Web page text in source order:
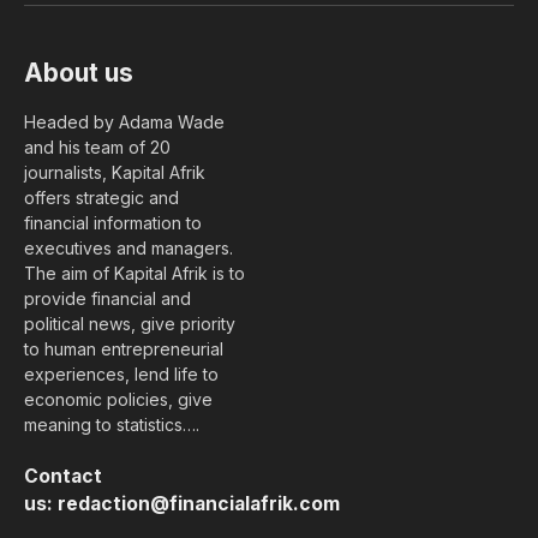
About us
Headed by Adama Wade
and his team of 20
journalists, Kapital Afrik
offers strategic and
financial information to
executives and managers.
The aim of Kapital Afrik is to
provide financial and
political news, give priority
to human entrepreneurial
experiences, lend life to
economic policies, give
meaning to statistics….
Contact
us: redaction@financialafrik.com